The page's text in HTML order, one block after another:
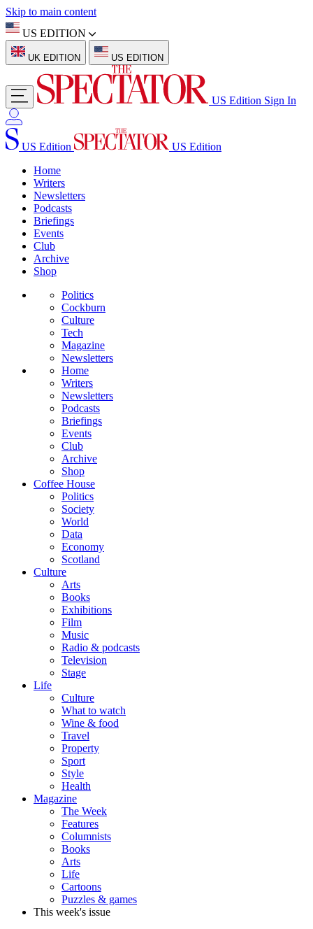
Skip to main content
US EDITION
UK EDITION US EDITION
US Edition Sign In
US Edition
US Edition
Home
Writers
Newsletters
Podcasts
Briefings
Events
Club
Archive
Shop
Politics
Cockburn
Culture
Tech
Magazine
Newsletters
Home
Writers
Newsletters
Podcasts
Briefings
Events
Club
Archive
Shop
Coffee House
Politics
Society
World
Data
Economy
Scotland
Culture
Arts
Books
Exhibitions
Film
Music
Radio & podcasts
Television
Stage
Life
Culture
What to watch
Wine & food
Travel
Property
Sport
Style
Health
Magazine
The Week
Features
Columnists
Books
Arts
Life
Cartoons
Puzzles & games
This week's issue